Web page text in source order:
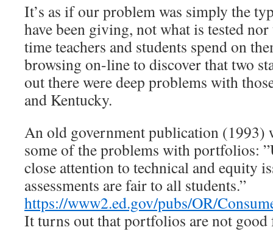
It’s as if our problem was simply the
have been giving, not what is tested
time teachers and students spend on
browsing on-line to discover that two
out there were deep problems with
and Kentucky.
An old government publication (1993)
some of the problems with portfolios:
close attention to technical and equity
assessments are fair to all students.”
https://www2.ed.gov/pubs/OR/
It turns out that portfolios are not good